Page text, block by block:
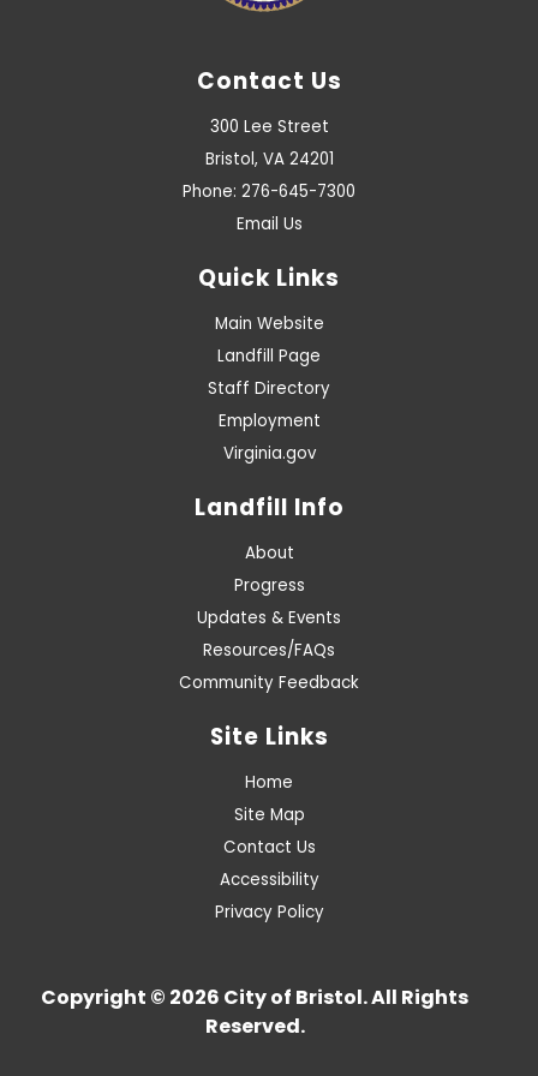
Contact Us
300 Lee Street
Bristol, VA 24201
Phone: 276-645-7300
Email Us
Quick Links
Main Website
Landfill Page
Staff Directory
Employment
Virginia.gov
Landfill Info
About
Progress
Updates & Events
Resources/FAQs
Community Feedback
Site Links
Home
Site Map
Contact Us
Accessibility
Privacy Policy
Copyright © 2026 City of Bristol. All Rights
Reserved.